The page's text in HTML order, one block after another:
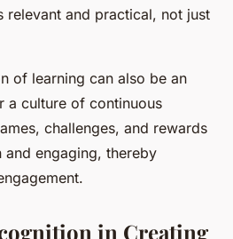
relevant and practical, not just
of learning can also be an
a culture of continuous
challenges, and rewards
and engaging, thereby
in Creating